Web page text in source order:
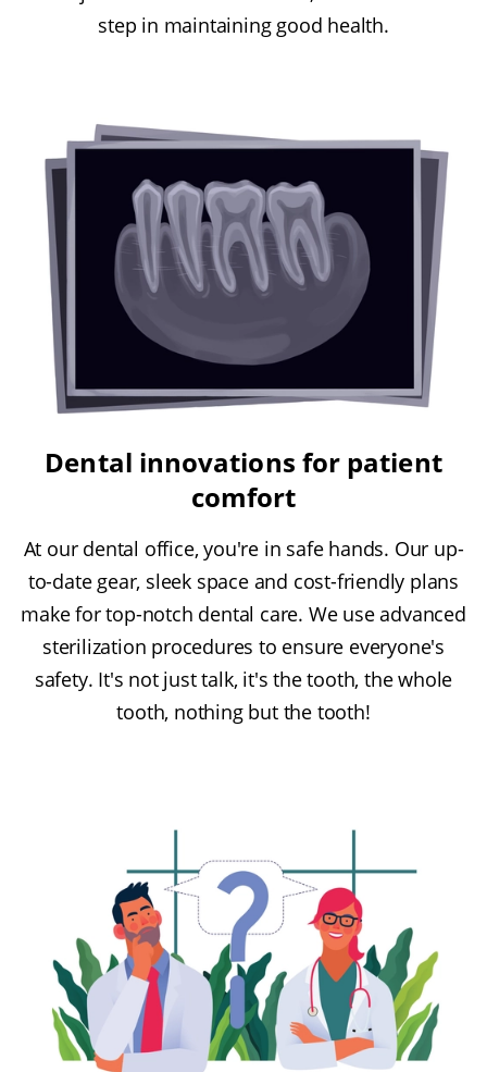
step in maintaining good health.
Dental innovations for patient
comfort
At our dental office, you're in safe hands. Our up-
to-date gear, sleek space and cost-friendly plans
make for top-notch dental care. We use advanced
sterilization procedures to ensure everyone's
safety. It's not just talk, it's the tooth, the whole
tooth, nothing but the tooth!